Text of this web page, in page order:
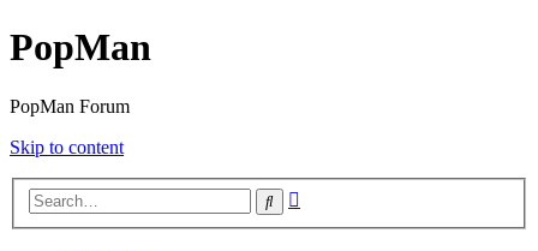
PopMan
PopMan Forum
Skip to content
Search